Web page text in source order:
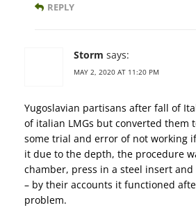
REPLY
Storm says:
MAY 2, 2020 AT 11:20 PM
Yugoslavian partisans after fall of
of italian LMGs but converted them
some trial and error of not working
it due to the depth, the procedure
chamber, press in a steel insert
– by their accounts it functioned
problem.